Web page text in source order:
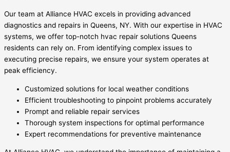
Our team at Alliance HVAC excels in providing advanced
diagnostics and repairs in Queens, NY. With our expertise in HVAC
systems, we offer top-notch hvac repair solutions Queens
residents can rely on. From identifying complex issues to
executing precise repairs, we ensure your system operates at
peak efficiency.
Customized solutions for local weather conditions
Efficient troubleshooting to pinpoint problems accurately
Prompt and reliable repair services
Thorough system inspections for optimal performance
Expert recommendations for preventive maintenance